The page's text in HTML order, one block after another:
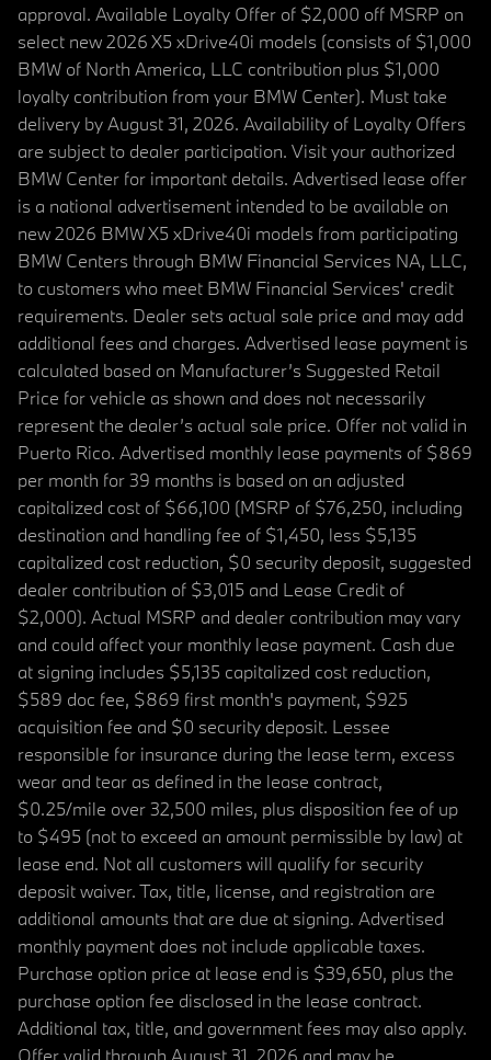
approval. Available Loyalty Offer of $2,000 off MSRP on
select new 2026 X5 xDrive40i models (consists of $1,000
BMW of North America, LLC contribution plus $1,000
loyalty contribution from your BMW Center). Must take
delivery by August 31, 2026. Availability of Loyalty Offers
are subject to dealer participation. Visit your authorized
BMW Center for important details. Advertised lease offer
is a national advertisement intended to be available on
new 2026 BMW X5 xDrive40i models from participating
BMW Centers through BMW Financial Services NA, LLC,
to customers who meet BMW Financial Services' credit
requirements. Dealer sets actual sale price and may add
additional fees and charges. Advertised lease payment is
calculated based on Manufacturer’s Suggested Retail
Price for vehicle as shown and does not necessarily
represent the dealer’s actual sale price. Offer not valid in
Puerto Rico. Advertised monthly lease payments of $869
per month for 39 months is based on an adjusted
capitalized cost of $66,100 (MSRP of $76,250, including
destination and handling fee of $1,450, less $5,135
capitalized cost reduction, $0 security deposit, suggested
dealer contribution of $3,015 and Lease Credit of
$2,000). Actual MSRP and dealer contribution may vary
and could affect your monthly lease payment. Cash due
at signing includes $5,135 capitalized cost reduction,
$589 doc fee, $869 first month's payment, $925
acquisition fee and $0 security deposit. Lessee
responsible for insurance during the lease term, excess
wear and tear as defined in the lease contract,
$0.25/mile over 32,500 miles, plus disposition fee of up
to $495 (not to exceed an amount permissible by law) at
lease end. Not all customers will qualify for security
deposit waiver. Tax, title, license, and registration are
additional amounts that are due at signing. Advertised
monthly payment does not include applicable taxes.
Purchase option price at lease end is $39,650, plus the
purchase option fee disclosed in the lease contract.
Additional tax, title, and government fees may also apply.
Offer valid through August 31, 2026 and may be